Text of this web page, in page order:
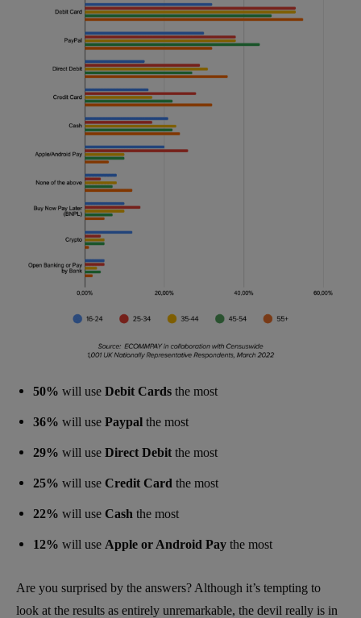
50% will use Debit Cards the most
36% will use Paypal the most
29% will use Direct Debit the most
25% will use Credit Card the most
22% will use Cash the most
12% will use Apple or Android Pay the most
Are you surprised by the answers? Although it’s tempting to
look at the results as entirely unremarkable, the devil really is in